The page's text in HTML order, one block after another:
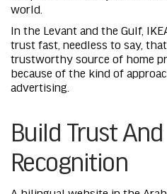
world.
In the Levant and the Gulf,
trust fast, needless to say,
trustworthy source of home
because of the kind of
advertising.
Build Trust
Recognition